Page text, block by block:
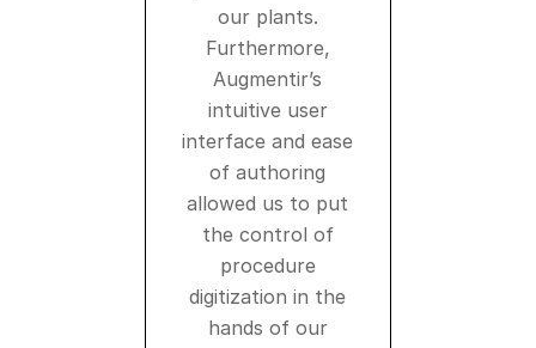
our plants.
Furthermore,
Augmentir’s
intuitive user
interface and ease
of authoring
allowed us to put
the control of
procedure
digitization in the
hands of our